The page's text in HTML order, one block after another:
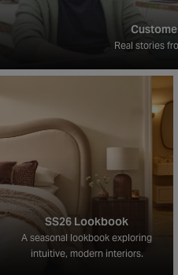
Real stories
SS26 Lookbook
A seasonal lookbook exploring
intuitive, modern interiors.